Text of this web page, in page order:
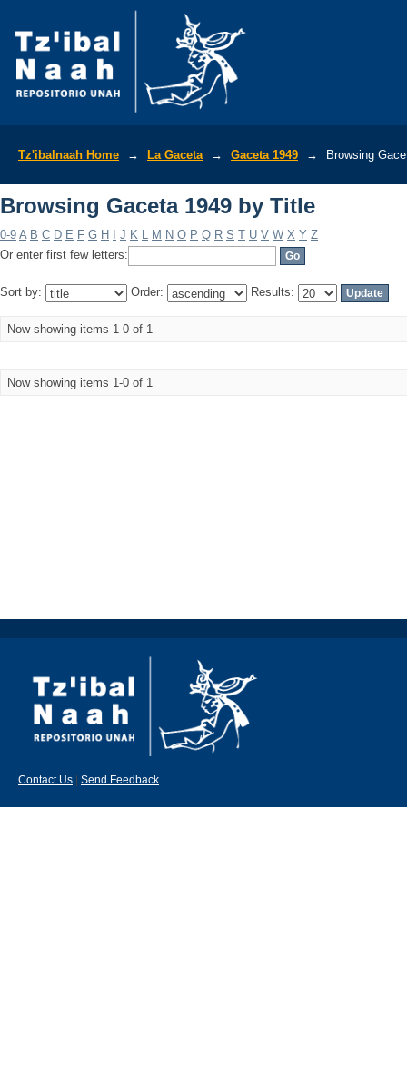
Tz'ibalnaah Home → La Gaceta → Gaceta 1949 → Browsing
Browsing Gaceta 1949 by Title
0-9 A B C D E F G H J K L M N O P Q R S T U V W X Y Z
Or enter first few letters:
Sort by: Order: Results:
Now showing items 1-0 of 1
Now showing items 1-0 of 1
Contact Us Send Feedback